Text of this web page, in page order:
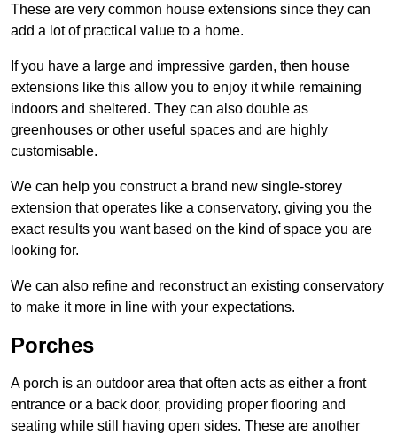
These are very common house extensions since they can
add a lot of practical value to a home.
If you have a large and impressive garden, then house
extensions like this allow you to enjoy it while remaining
indoors and sheltered. They can also double as
greenhouses or other useful spaces and are highly
customisable.
We can help you construct a brand new single-storey
extension that operates like a conservatory, giving you the
exact results you want based on the kind of space you are
looking for.
We can also refine and reconstruct an existing conservatory
to make it more in line with your expectations.
Porches
A porch is an outdoor area that often acts as either a front
entrance or a back door, providing proper flooring and
seating while still having open sides. These are another